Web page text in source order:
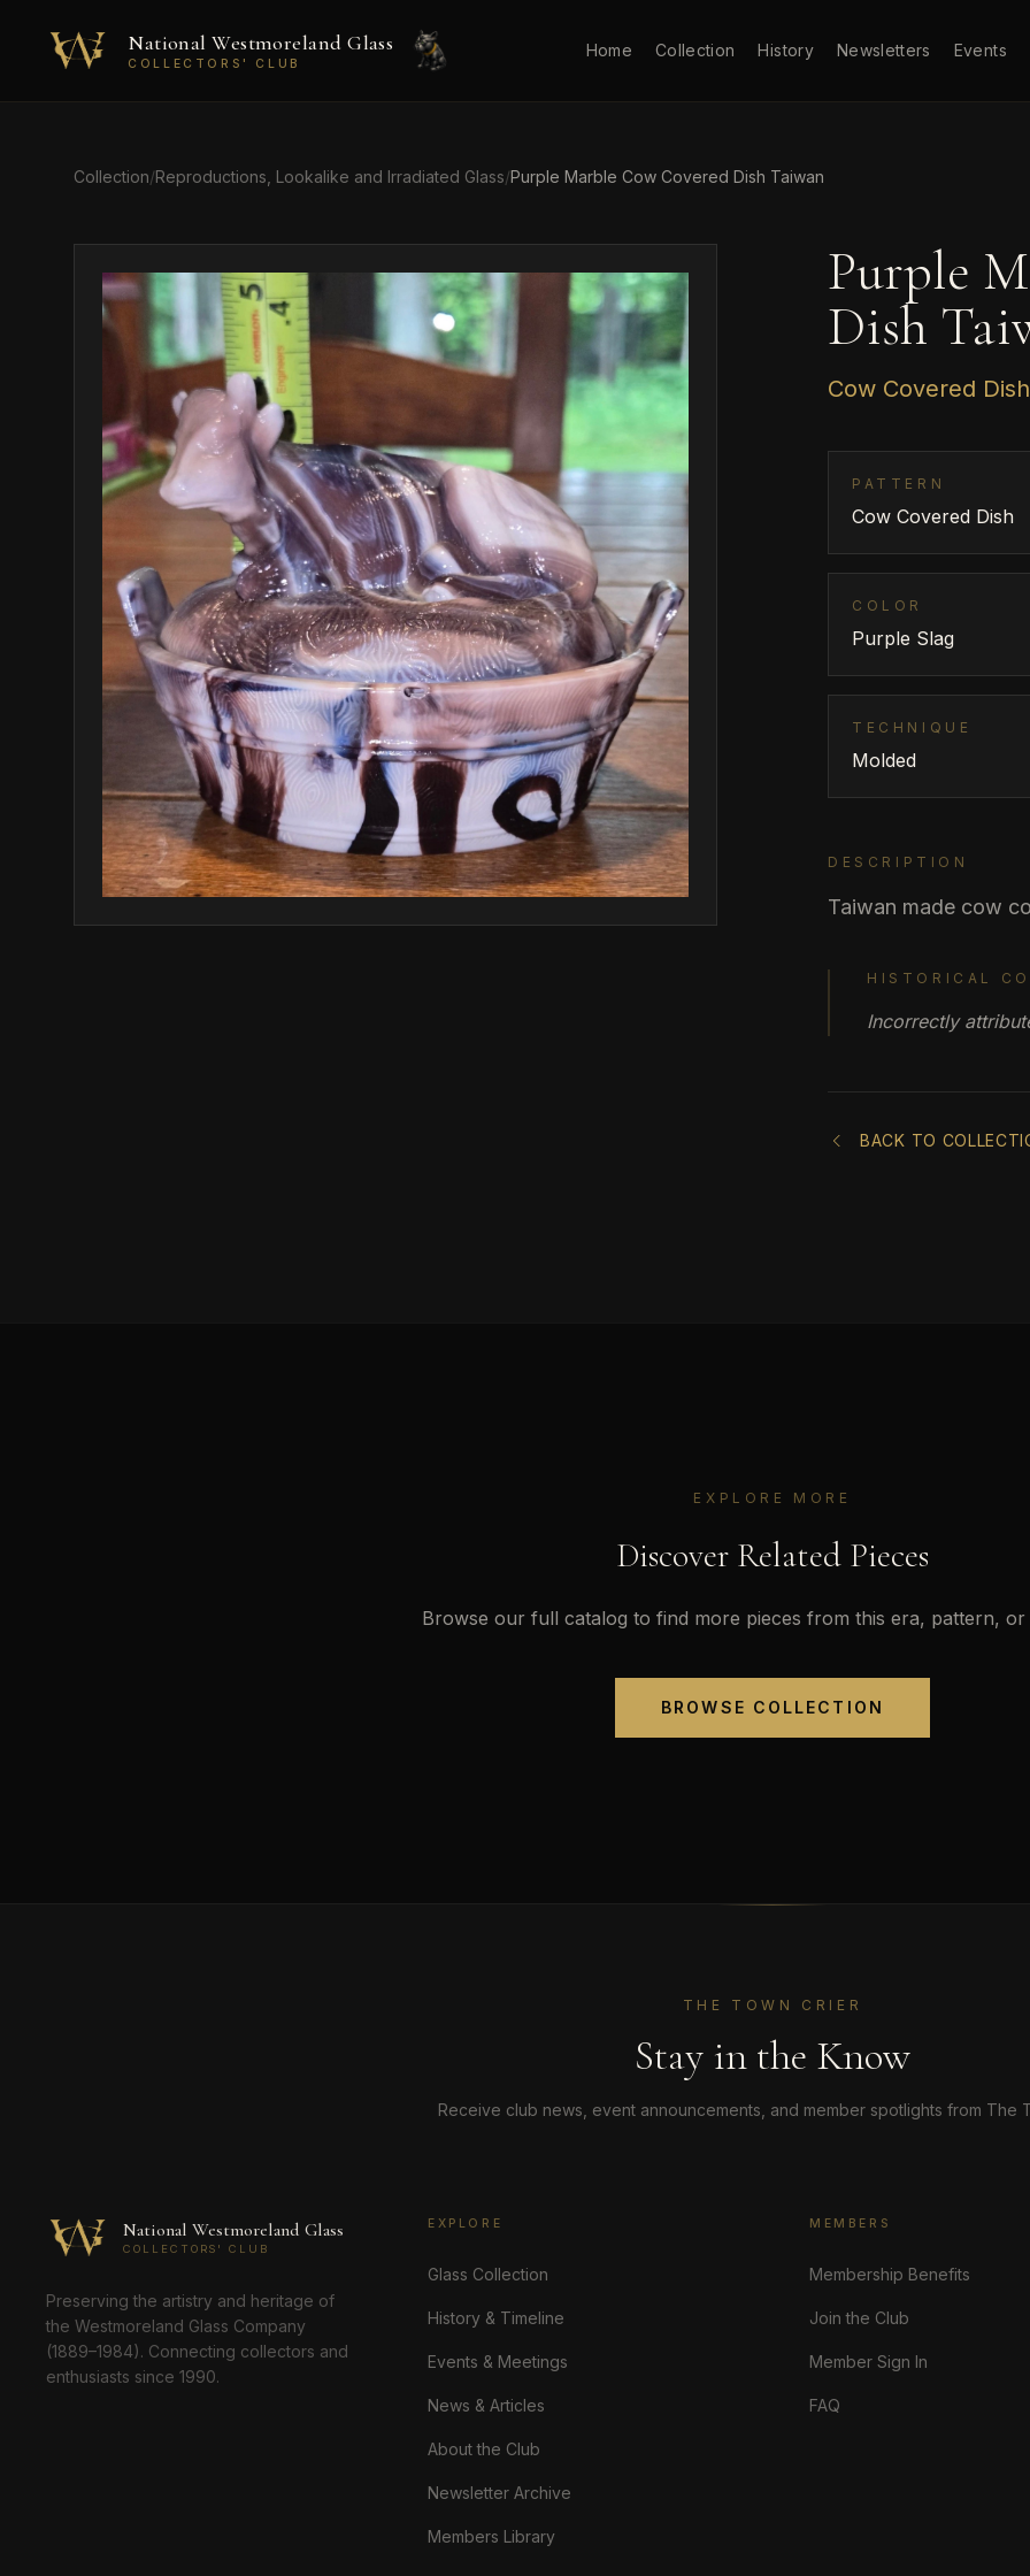
National Westmoreland Glass
COLLECTORS' CLUB
Home Collection History Newsletters Events
Collection/Reproductions, Lookalike and Irradiated Glass/Purple Marble Cow Covered Dish Taiwan
Purple
Dish
Cow Covered Dish
PATTERN
Cow Covered Dish
COLOR
Purple Slag
TECHNIQUE
Molded
DESCRIPTION
Taiwan made cow
HISTORICAL
Incorrectly
BACK TO
EXPLORE MORE
Discover Related Pieces
Browse our full catalog to find more pieces from this era, pattern, or
BROWSE COLLECTION
THE TOWN CRIER
Stay in the Know
Receive club news, event announcements, and member spotlights from The
National Westmoreland Glass
COLLECTORS' CLUB
Preserving the artistry and heritage of
the Westmoreland Glass Company
(1889–1984). Connecting collectors and
enthusiasts since 1990.
EXPLORE
Glass Collection
History & Timeline
Events & Meetings
News & Articles
About the Club
Newsletter Archive
Members Library
MEMBERS
Membership Benefits
Join the Club
Member Sign In
FAQ